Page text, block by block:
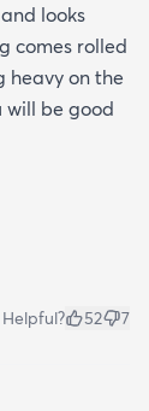
looks
comes rolled
heavy on the
will be good
Helpful? 52 7